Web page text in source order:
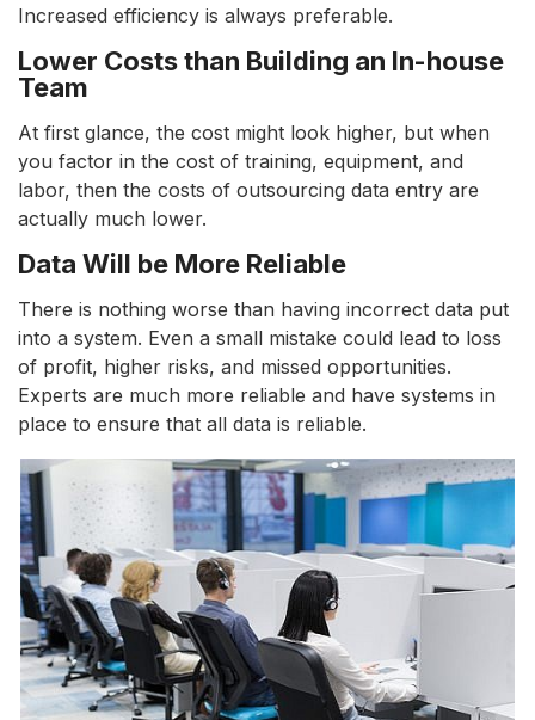
Increased efficiency is always preferable.
Lower Costs than Building an In-house
Team
At first glance, the cost might look higher, but when
you factor in the cost of training, equipment, and
labor, then the costs of outsourcing data entry are
actually much lower.
Data Will be More Reliable
There is nothing worse than having incorrect data put
into a system. Even a small mistake could lead to loss
of profit, higher risks, and missed opportunities.
Experts are much more reliable and have systems in
place to ensure that all data is reliable.